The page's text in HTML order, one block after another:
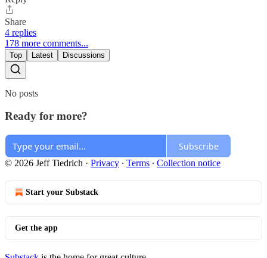
Share
4 replies
178 more comments...
Top Latest Discussions
No posts
Ready for more?
Subscribe
© 2026 Jeff Tiedrich · Privacy ∙ Terms ∙ Collection notice
Start your Substack
Get the app